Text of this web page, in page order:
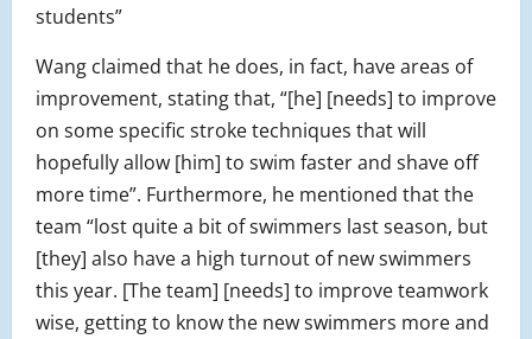
students”
Wang claimed that he does, in fact, have areas of
improvement, stating that, “[he] [needs] to improve
on some specific stroke techniques that will
hopefully allow [him] to swim faster and shave off
more time”. Furthermore, he mentioned that the
team “lost quite a bit of swimmers last season, but
[they] also have a high turnout of new swimmers
this year. [The team] [needs] to improve teamwork
wise, getting to know the new swimmers more and